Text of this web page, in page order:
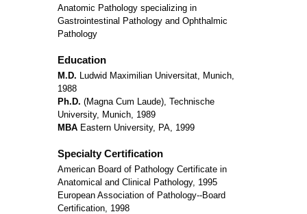
Anatomic Pathology specializing in
Gastrointestinal Pathology and Ophthalmic
Pathology
Education
M.D. Ludwid Maximilian Universitat, Munich,
1988
Ph.D. (Magna Cum Laude), Technische
University, Munich, 1989
MBA Eastern University, PA, 1999
Specialty Certification
American Board of Pathology Certificate in
Anatomical and Clinical Pathology, 1995
European Association of Pathology--Board
Certification, 1998